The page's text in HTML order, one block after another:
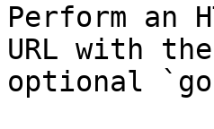
Perform an
URL with
optional